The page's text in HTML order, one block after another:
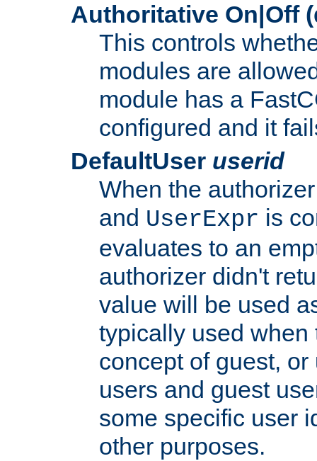
Authoritative On|Off
This controls
modules are
module has a
configured and it
DefaultUser userid
When the
and UserExpr is
evaluates to an
authorizer didn't
value will be used
typically used
concept of guest,
users and guest
some specific user
other purposes.